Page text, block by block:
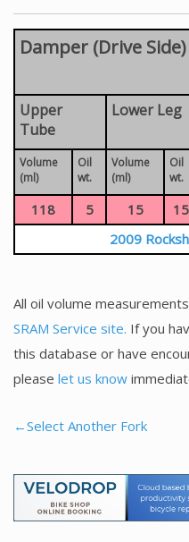
Damper (Drive Side)
Upper
Tube
Lower Leg
Volume
(ml)
Oil
wt.
Volume
(ml)
Oil
wt.
118 5 15 15
2009
All oil volume
SRAM Service site. If you
this database or have
please let us know
←Select Another Fork